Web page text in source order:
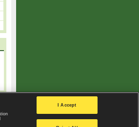
I Accept